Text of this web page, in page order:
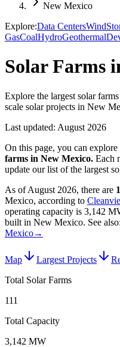
New Mexico
Explore:Data CentersWind
GasCoalHydroGeothermal
Solar Farms
Explore the largest solar
scale solar projects in New
Last updated: August 2026
On this page, you can explore
farms in New Mexico. Each
update our list of the largest
As ofAugust 2026, there are
Mexico, according to
operating capacity is 3,142
built in New Mexico. See also:
Mexico→
Map Largest Projects
Total Solar Farms
111
Total Capacity
3,142 MW